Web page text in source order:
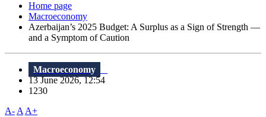
Home page
Macroeconomy
Azerbaijan’s 2025 Budget: A Surplus as a Sign of Strength —
and a Symptom of Caution
Macroeconomy
13 June 2026, 12:54
1230
A- A A+